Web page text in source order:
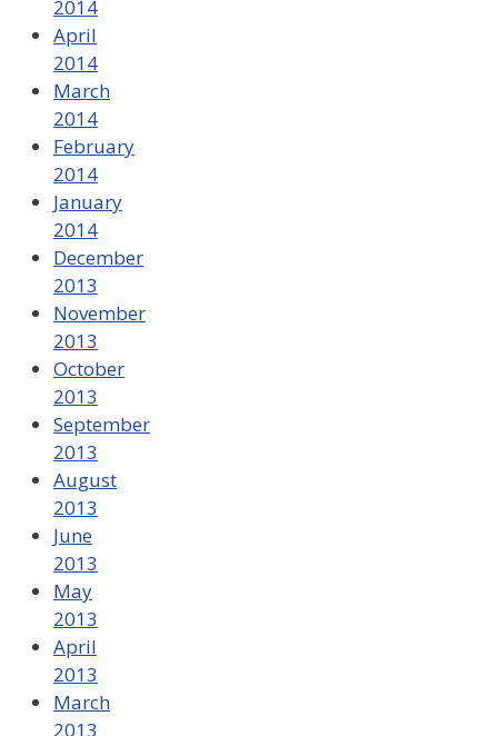
2014
April
2014
March
2014
February
2014
January
2014
December
2013
November
2013
October
2013
September
2013
August
2013
June
2013
May
2013
April
2013
March
2013